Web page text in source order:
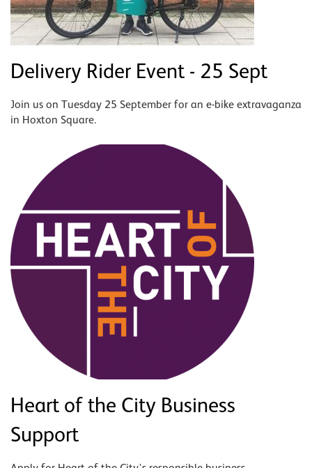
Delivery Rider Event - 25 Sept
Join us on Tuesday 25 September for an e-bike extravaganza
in Hoxton Square.
Heart of the City Business
Support